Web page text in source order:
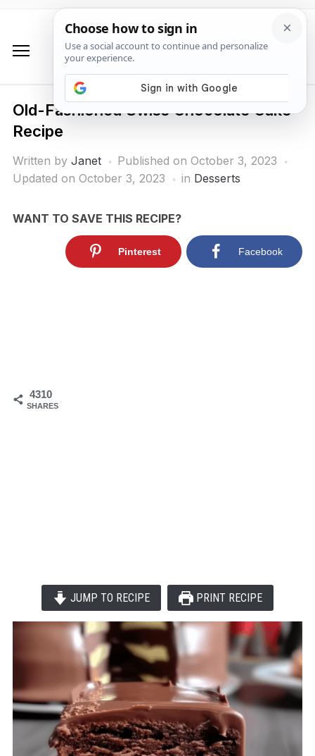
Old-Fashioned Swiss Chocolate Cake
Recipe
Written by Janet Published on October 3, 2023
Updated on October 3, 2023
in Desserts
WANT TO SAVE THIS RECIPE?
4310
SHARES
Pinterest Facebook
JUMP TO RECIPE PRINT RECIPE